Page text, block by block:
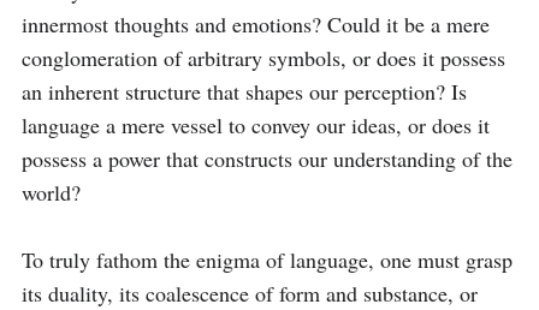
innermost thoughts and emotions? Could it be a mere
conglomeration of arbitrary symbols, or does it possess
an inherent structure that shapes our perception? Is
language a mere vessel to convey our ideas, or does it
possess a power that constructs our understanding of the
world?
To truly fathom the enigma of language, one must grasp
its duality, its coalescence of form and substance, or